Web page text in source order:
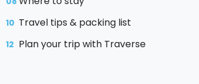
10 Travel tips & packing list
12 Plan your trip with Traverse